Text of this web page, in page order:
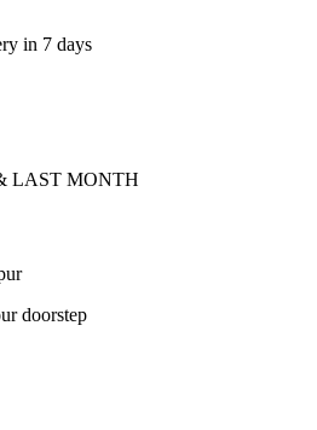
in 7 days
LAST MONTH
doorstep